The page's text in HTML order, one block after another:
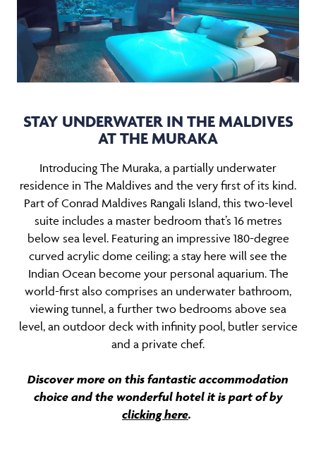
STAY UNDERWATER IN THE MALDIVES
AT THE MURAKA
Introducing The Muraka, a partially underwater
residence in The Maldives and the very first of its kind.
Part of Conrad Maldives Rangali Island, this two-level
suite includes a master bedroom that’s 16 metres
below sea level. Featuring an impressive 180-degree
curved acrylic dome ceiling; a stay here will see the
Indian Ocean become your personal aquarium. The
world-first also comprises an underwater bathroom,
viewing tunnel, a further two bedrooms above sea
level, an outdoor deck with infinity pool, butler service
and a private chef.
Discover more on this fantastic accommodation
choice and the wonderful hotel it is part of by
clicking here.